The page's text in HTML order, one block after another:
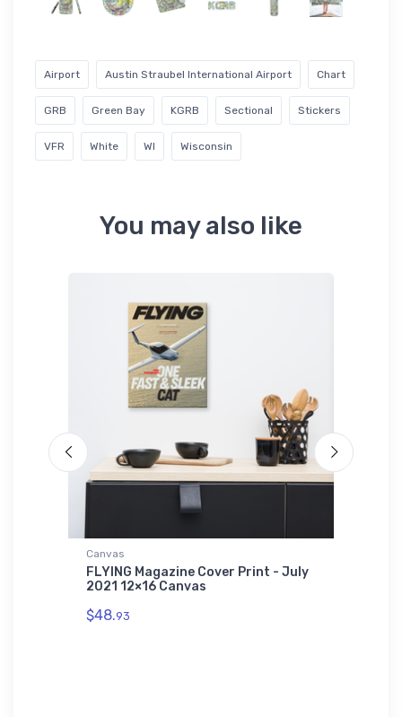
Airport Austin Straubel International Airport Chart
GRB Green Bay KGRB Sectional Stickers
VFR White WI Wisconsin
You may also like
Canvas
FLYING Magazine Cover Print - July
2021 12×16 Canvas
$48.93